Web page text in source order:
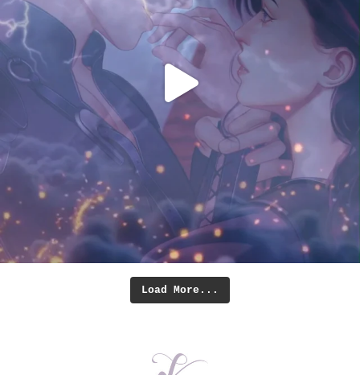
Load More...